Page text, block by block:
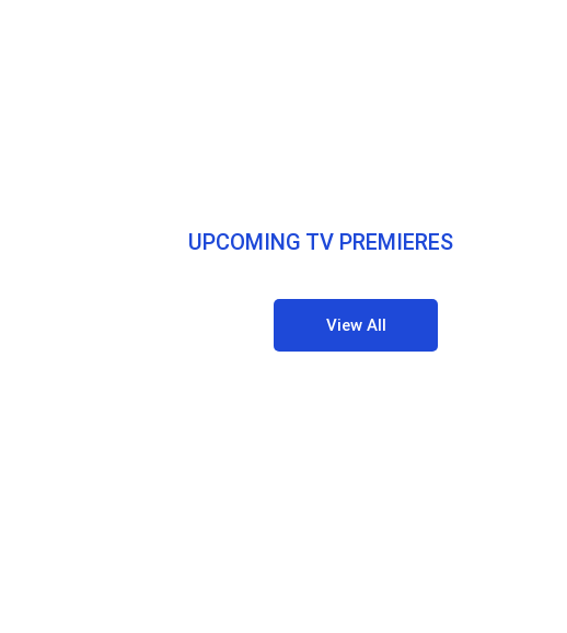
UPCOMING TV PREMIERES
View All